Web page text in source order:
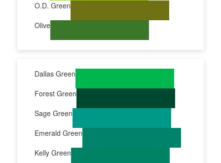
O.D. Green
Olive
Dallas Green
Forest Green
Sage Green
Emerald Green
Kelly Green